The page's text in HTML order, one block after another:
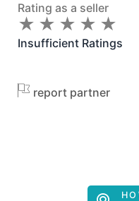
Rating as a seller
★
★ ★
★ ★
★ ★
★ ★
★
Insufficient Ratings
report partner